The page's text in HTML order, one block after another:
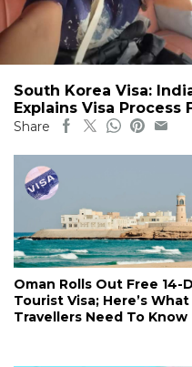
South Korea Visa:
Explains Visa Process
Share
Oman Rolls Out Free 14-
Tourist Visa; Here’s What
Travellers Need To Know